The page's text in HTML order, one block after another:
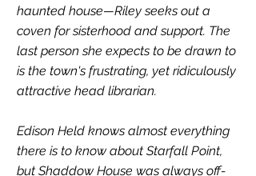
haunted house—Riley seeks out a
coven for sisterhood and support. The
last person she expects to be drawn to
is the town's frustrating, yet ridiculously
attractive head librarian.
Edison Held knows almost everything
there is to know about Starfall Point,
but Shaddow House was always off-